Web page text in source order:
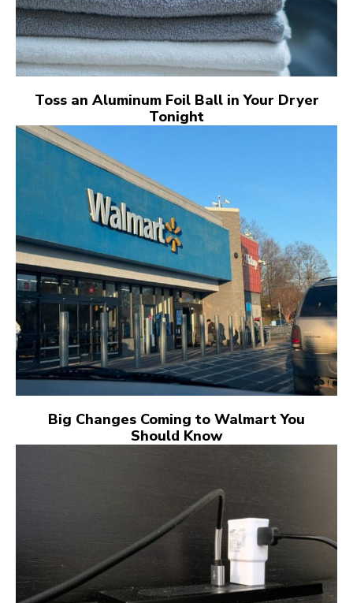
Toss an Aluminum Foil Ball in Your Dryer
Tonight
Big Changes Coming to Walmart You
Should Know